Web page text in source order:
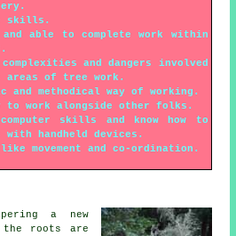
skills.
and able to complete work within
and dangers involved
areas of tree work.
and methodical way of working.
to work alongside other folks.
computer skills and know how to
with handheld devices.
movement and co-ordination.
a new
roots are